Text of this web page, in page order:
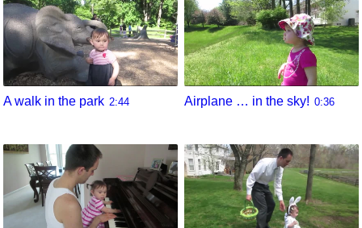
A walk in the park 2:44 Airplane … in the sky! 0:36